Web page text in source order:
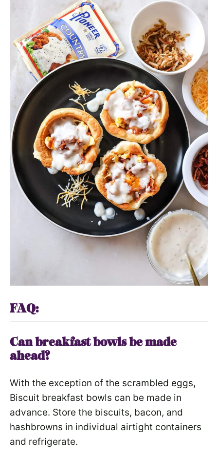
FAQ:
Can breakfast bowls be made
ahead?
With the exception of the scrambled eggs,
Biscuit breakfast bowls can be made in
advance. Store the biscuits, bacon, and
hashbrowns in individual airtight containers
and refrigerate.